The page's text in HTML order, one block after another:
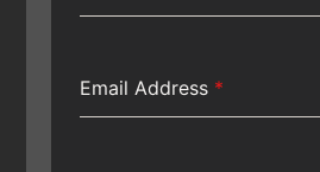
Email Address *